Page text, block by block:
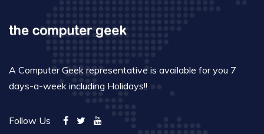
A Computer Geek representative is available for you 7
days-a-week including Holidays!!
Follow Us